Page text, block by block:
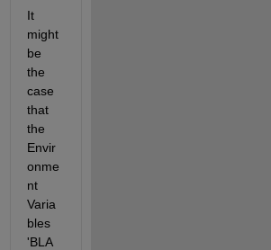
It
might
be
the
case
that
the
Envir
onme
nt
Varia
bles
'BLA